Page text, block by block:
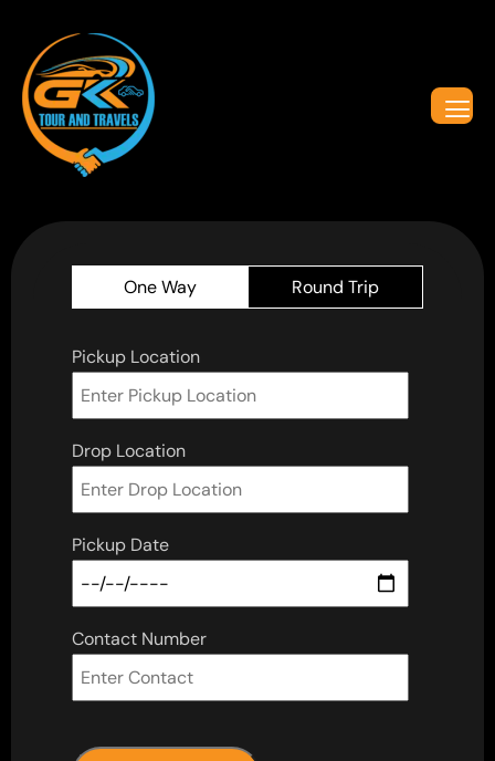
One Way Round Trip
Pickup Location
Drop Location
Pickup Date
Contact Number